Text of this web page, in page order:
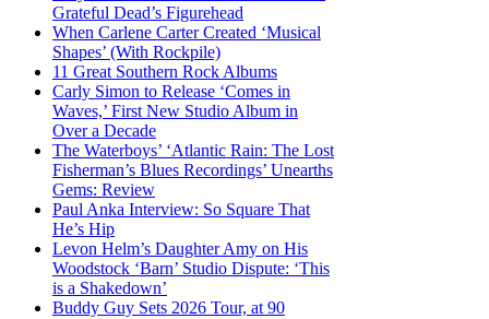
Grateful Dead’s Figurehead
When Carlene Carter Created ‘Musical
Shapes’ (With Rockpile)
11 Great Southern Rock Albums
Carly Simon to Release ‘Comes in
Waves,’ First New Studio Album in
Over a Decade
The Waterboys’ ‘Atlantic Rain: The Lost
Fisherman’s Blues Recordings’ Unearths
Gems: Review
Paul Anka Interview: So Square That
He’s Hip
Levon Helm’s Daughter Amy on His
Woodstock ‘Barn’ Studio Dispute: ‘This
is a Shakedown’
Buddy Guy Sets 2026 Tour, at 90